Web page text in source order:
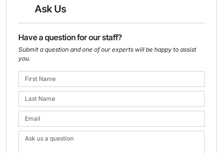
Ask Us
Have a question for our staff?
Submit a question and one of our experts will be happy to assist
you.